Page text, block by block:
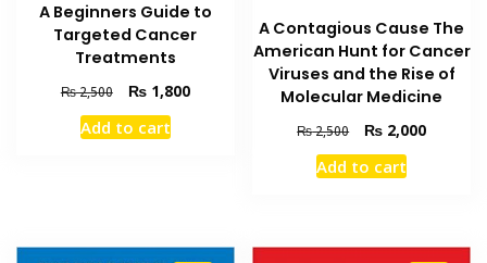
A Beginners Guide to
Targeted Cancer
Treatments
₨2,500
Original
price
was:
₨1,800Current
Add to cart
A Contagious Cause The
American Hunt for Cancer
Viruses and the Rise of
Molecular Medicine
₨2,500
Original
price
was:
₨ 2,000Current
Add to cart